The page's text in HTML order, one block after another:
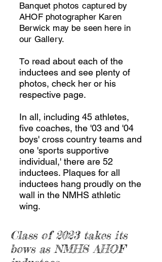
Banquet photos captured by
AHOF photographer Karen
Berwick may be seen here in
our Gallery.
To read about each of the
inductees and see plenty of
photos, check her or his
respective page.
In all, including 45 athletes,
five coaches, the '03 and '04
boys' cross country teams and
one 'sports supportive
individual,' there are 52
inductees. Plaques for all
inductees hang proudly on the
wall in the NMHS athletic
wing.
Class of 2023 takes its
bows as NMHS AHOF